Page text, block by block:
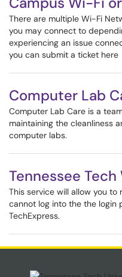
There are multiple Wi-Fi
you may connect to
experiencing an issue
you can submit a ticket here
Computer Lab
Computer Lab Care is a
maintaining the cleanliness
computer labs.
Tennessee Tech
This service will allow you
cannot log into the the login
TechExpress.